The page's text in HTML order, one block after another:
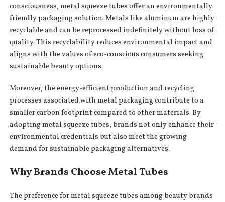
consciousness, metal squeeze tubes offer an environmentally
friendly packaging solution. Metals like aluminum are highly
recyclable and can be reprocessed indefinitely without loss of
quality. This recyclability reduces environmental impact and
aligns with the values of eco-conscious consumers seeking
sustainable beauty options.
Moreover, the energy-efficient production and recycling
processes associated with metal packaging contribute to a
smaller carbon footprint compared to other materials. By
adopting metal squeeze tubes, brands not only enhance their
environmental credentials but also meet the growing
demand for sustainable packaging alternatives.
Why Brands Choose Metal Tubes
The preference for metal squeeze tubes among beauty brands